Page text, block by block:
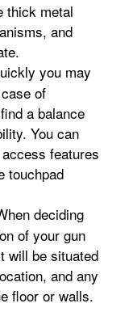
thick metal
and
you may
of
a balance
You can
features
touchpad
deciding
of your gun
will be situated
and any
floor or walls.